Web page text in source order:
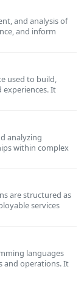
and analysis of
and inform
used to build,
experiences. It
analyzing
within complex
are structured as
services
languages
and operations. It